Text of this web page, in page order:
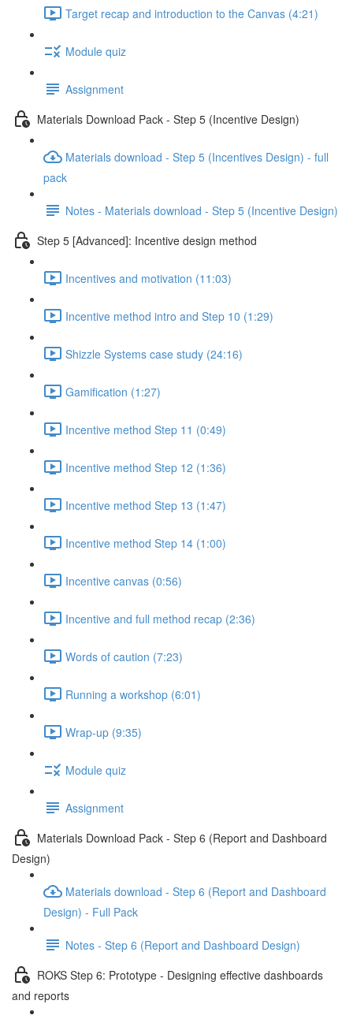
Target recap and introduction to the Canvas (4:21)
Module quiz
Assignment
Materials Download Pack - Step 5 (Incentive Design)
Materials download - Step 5 (Incentives Design) - full
pack
Notes - Materials download - Step 5 (Incentive Design)
Step 5 [Advanced]: Incentive design method
Incentives and motivation (11:03)
Incentive method intro and Step 10 (1:29)
Shizzle Systems case study (24:16)
Gamification (1:27)
Incentive method Step 11 (0:49)
Incentive method Step 12 (1:36)
Incentive method Step 13 (1:47)
Incentive method Step 14 (1:00)
Incentive canvas (0:56)
Incentive and full method recap (2:36)
Words of caution (7:23)
Running a workshop (6:01)
Wrap-up (9:35)
Module quiz
Assignment
Materials Download Pack - Step 6 (Report and Dashboard
Design)
Materials download - Step 6 (Report and Dashboard
Design) - Full Pack
Notes - Step 6 (Report and Dashboard Design)
ROKS Step 6: Prototype - Designing effective dashboards
and reports